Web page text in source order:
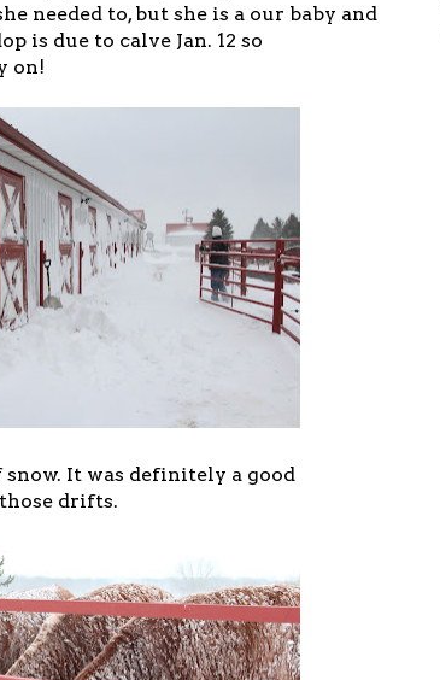
needed to, but she is a our baby and
is due to calve Jan. 12 so
on!
It was definitely a good
drifts.